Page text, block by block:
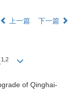
上一篇 下一篇
1,2
of Qinghai-